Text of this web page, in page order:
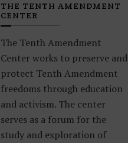
THE TENTH AMENDMENT
CENTER
The Tenth Amendment
Center works to preserve and
protect Tenth Amendment
freedoms through education
and activism. The center
serves as a forum for the
study and exploration of